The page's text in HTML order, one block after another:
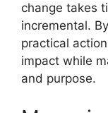
change takes
incremental.
practical
impact while
and purpose.